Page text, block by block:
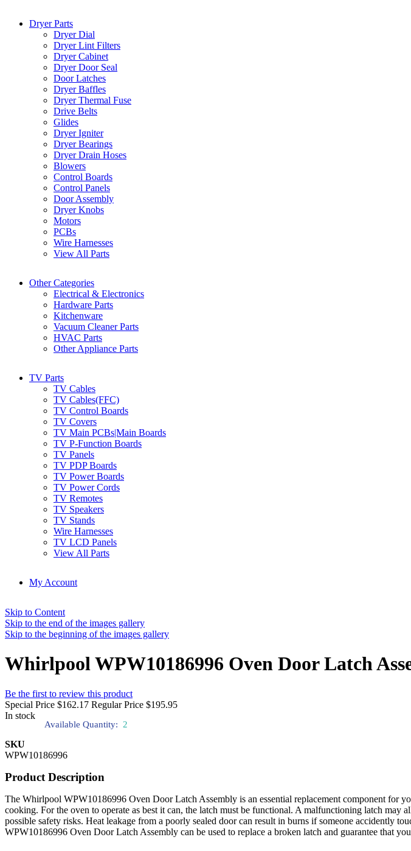
Dryer Parts
Dryer Dial
Dryer Lint Filters
Dryer Cabinet
Dryer Door Seal
Door Latches
Dryer Baffles
Dryer Thermal Fuse
Drive Belts
Glides
Dryer Igniter
Dryer Bearings
Dryer Drain Hoses
Blowers
Control Boards
Control Panels
Door Assembly
Dryer Knobs
Motors
PCBs
Wire Harnesses
View All Parts
Other Categories
Electrical & Electronics
Hardware Parts
Kitchenware
Vacuum Cleaner Parts
HVAC Parts
Other Appliance Parts
TV Parts
TV Cables
TV Cables(FFC)
TV Control Boards
TV Covers
TV Main PCBs|Main Boards
TV P-Function Boards
TV Panels
TV PDP Boards
TV Power Boards
TV Power Cords
TV Remotes
TV Speakers
TV Stands
Wire Harnesses
TV LCD Panels
View All Parts
My Account
Skip to Content
Skip to the end of the images gallery
Skip to the beginning of the images gallery
Whirlpool WPW10186996 Oven Door Latch
Be the first to review this product
Special Price $162.17 Regular Price $195.95
In stock
Available Quantity: 2
SKU
WPW10186996
Product Description
The Whirlpool WPW10186996 Oven Door Latch Assembly is an essential replacement component for
cooking. For the oven to operate as best it can, the latch must be functional. A malfunctioning latch
possible safety risks. Heat leakage from a poorly sealed door can result in burns if someone accidently
WPW10186996 Oven Door Latch Assembly can be used to replace a broken latch and guarantee that